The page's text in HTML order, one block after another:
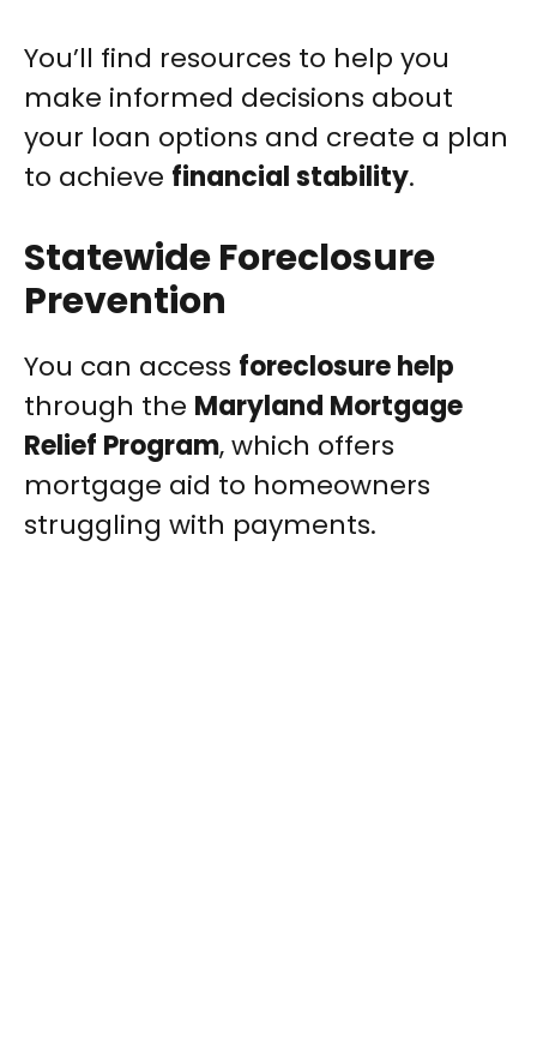
You’ll find resources to help you
make informed decisions about
your loan options and create a plan
to achieve financial stability.
Statewide Foreclosure
Prevention
You can access foreclosure help
through the Maryland Mortgage
Relief Program, which offers
mortgage aid to homeowners
struggling with payments.